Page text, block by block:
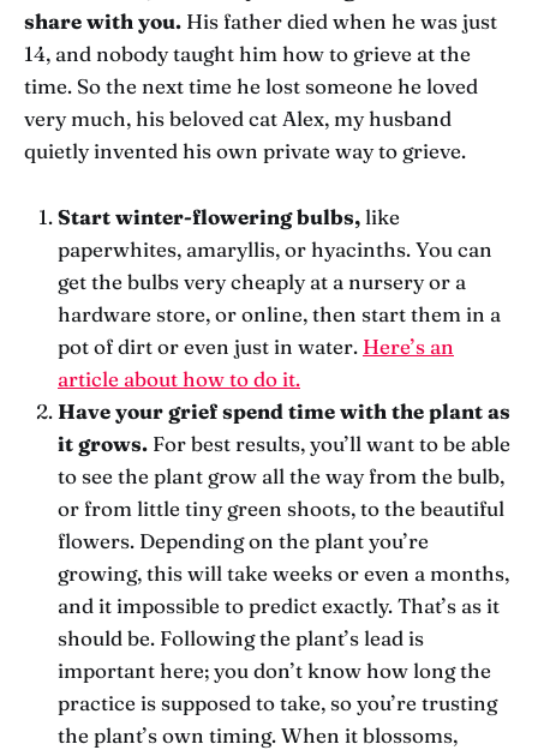
share with you. His father died when he was just
14, and nobody taught him how to grieve at the
time. So the next time he lost someone he loved
very much, his beloved cat Alex, my husband
quietly invented his own private way to grieve.
Start winter-flowering bulbs,like
paperwhites, amaryllis, or hyacinths. You can
get the bulbs very cheaply at a nursery or a
hardware store, or online, then start them in a
pot of dirt or even just in water. Here’s an
article about how to do it.
Have your grief spend time with the plant as
it grows. For best results, you’ll want to be able
to see the plant grow all the way from the bulb,
or from little tiny green shoots, to the beautiful
flowers. Depending on the plant you’re
growing, this will take weeks or even a months,
and it impossible to predict exactly. That’s as it
should be. Following the plant’s lead is
important here; you don’t know how long the
practice is supposed to take, so you’re trusting
the plant’s own timing. When it blossoms,